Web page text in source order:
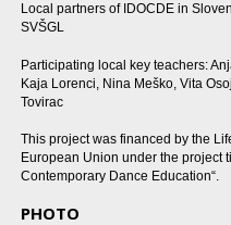
Local partners of IDOCDE in
SVŠGL
Participating local key teachers:
Kaja Lorenci, Nina Meško, Vita
Tovirac
This project was financed by the
European Union under the project
Contemporary Dance Education“.
PHOTO